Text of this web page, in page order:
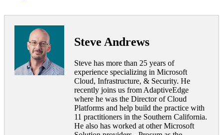
Steve Andrews
Steve has more than 25 years of
experience specializing in Microsoft
Cloud, Infrastructure, & Security. He
recently joins us from AdaptiveEdge
where he was the Director of Cloud
Platforms and help build the practice with
11 practitioners in the Southern California.
He also has worked at other Microsoft